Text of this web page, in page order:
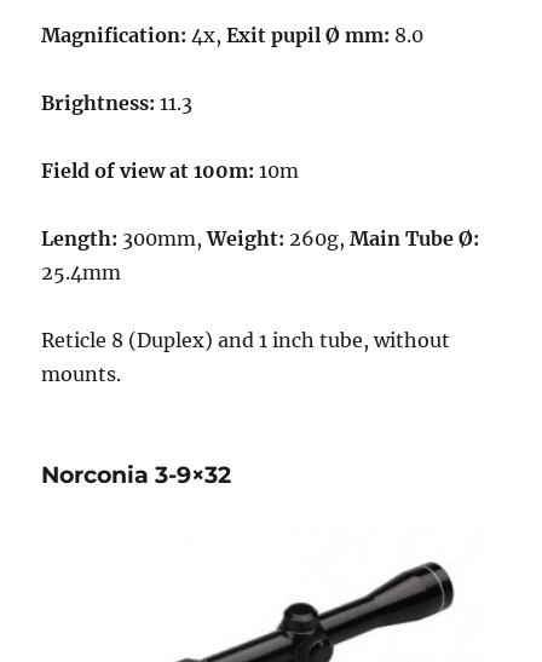
Magnification: 4x,Exit pupil Ø mm: 8.0
Brightness: 11.3
Field of view at 100m: 10m
Length: 300mm,Weight: 260g,Main Tube Ø:
25.4mm
Reticle 8 (Duplex) and 1 inch tube, without
mounts.
Norconia 3-9×32